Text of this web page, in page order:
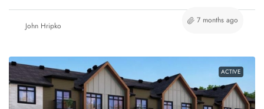
John Hripko
7 months ago
ACTIVE